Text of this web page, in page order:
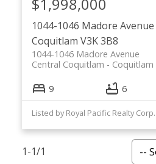
1044-1046 Madore Avenue
Coquitlam V3K 3B8
1044-1046 Madore Avenue
Coquitlam
Central Coquitlam
9 6
Listed by Royal Pacific Realty Corp.
1-1/1